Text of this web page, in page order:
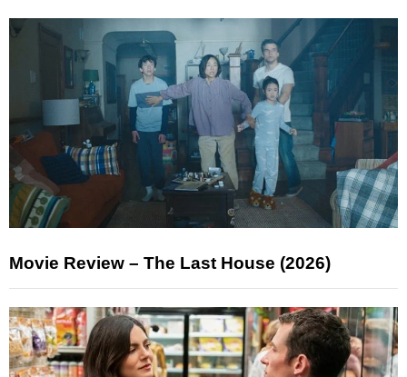
Movie Review – The Last House (2026)